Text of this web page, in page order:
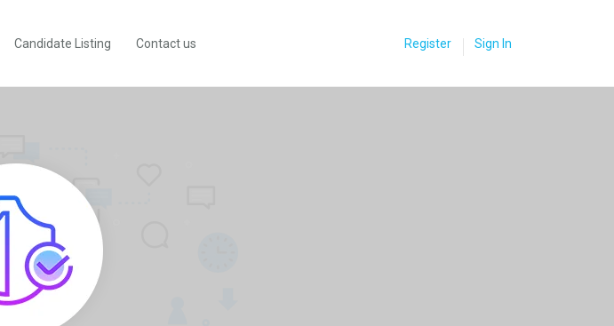
Candidate Listing Contact us Register Sign In